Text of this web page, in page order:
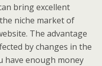
bring excellent
niche market of
The advantage
by changes in the
have enough money